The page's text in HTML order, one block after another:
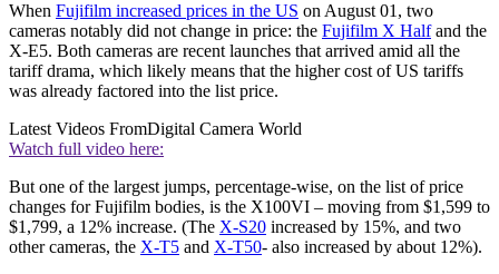
When Fujifilm increased prices in the US on August 01, two
cameras notably did not change in price: the Fujifilm X Halfand the
X-E5. Both cameras are recent launches that arrived amid all the
tariff drama, which likely means that the higher cost of US tariffs
was already factored into the list price.
Latest Videos FromDigital Camera World
Watch full video here:
But one of the largest jumps, percentage-wise, on the list of price
changes for Fujifilm bodies, is the X100VI – moving from $1,599 to
$1,799, a 12% increase. (The X-S20 increased by 15%, and two
other cameras, the X-T5 and X-T50- also increased by about 12%).